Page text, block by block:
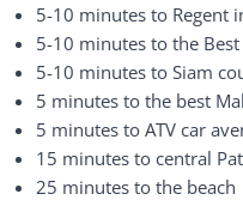
5-10 minutes to Regent
5-10 minutes to the
5-10 minutes to Siam
5 minutes to the best
5 minutes to ATV car
15 minutes to central
25 minutes to the beach